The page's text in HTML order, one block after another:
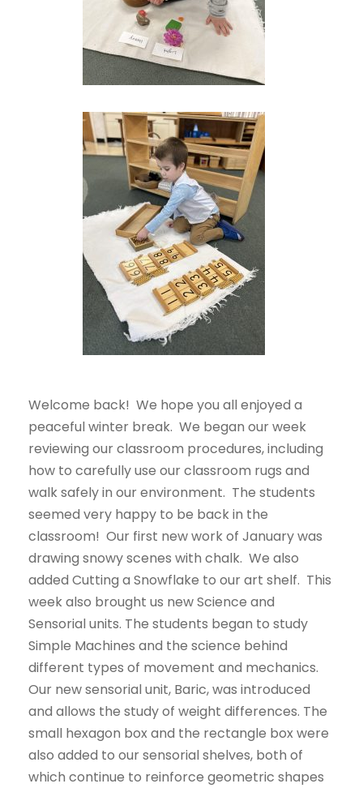
Welcome back! We hope you all enjoyed a
peaceful winter break. We began our week
reviewing our classroom procedures, including
how to carefully use our classroom rugs and
walk safely in our environment. The students
seemed very happy to be back in the
classroom! Our first new work of January was
drawing snowy scenes with chalk. We also
added Cutting a Snowflake to our art shelf. This
week also brought us new Science and
Sensorial units. The students began to study
Simple Machines and the science behind
different types of movement and mechanics.
Our new sensorial unit, Baric, was introduced
and allows the study of weight differences. The
small hexagon box and the rectangle box were
also added to our sensorial shelves, both of
which continue to reinforce geometric shapes